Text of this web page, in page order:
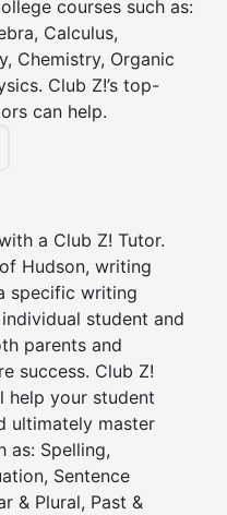
courses such as:
Calculus,
Chemistry, Organic
Club Z!’s top-
can help.
a Club Z! Tutor.
Hudson, writing
specific writing
student and
parents and
success. Club Z!
your student
ultimately master
as: Spelling,
Sentence
& Plural, Past &